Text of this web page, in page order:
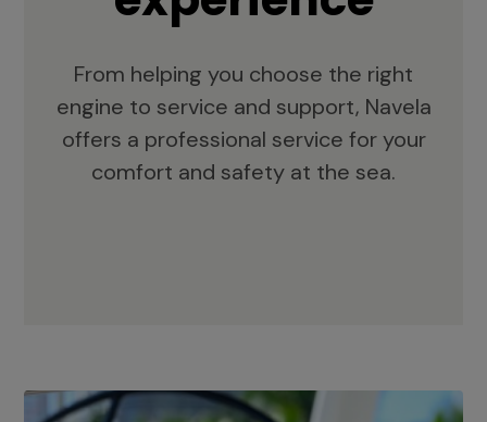
From helping you choose the right
engine to service and support, Navela
offers a professional service for your
comfort and safety at the sea.